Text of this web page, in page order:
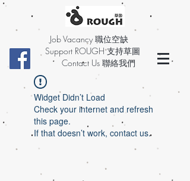
Job Vacancy 職位空缺
Support ROUGH 支持草圖
Contact Us 聯絡我們
Widget Didn’t Load
Check your internet and refresh
this page.
If that doesn’t work, contact us.